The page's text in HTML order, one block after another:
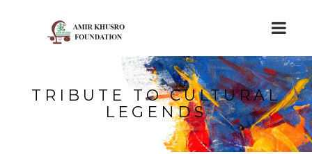
TRIBUTE TO CULTURAL
LEGENDS